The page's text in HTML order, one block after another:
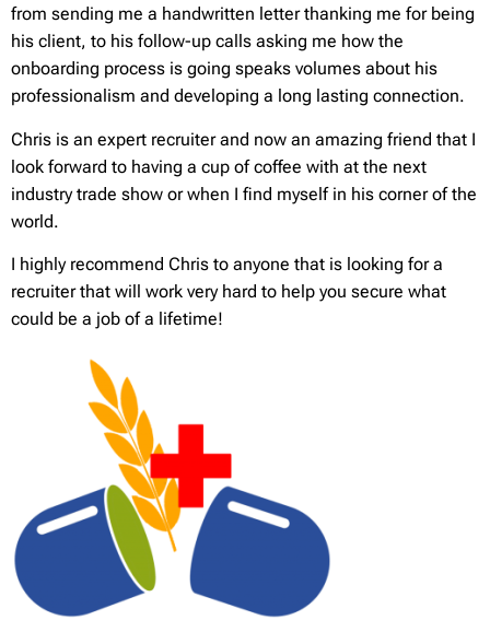
from sending me a handwritten letter thanking me for being
his client, to his follow-up calls asking me how the
onboarding process is going speaks volumes about his
professionalism and developing a long lasting connection.
Chris is an expert recruiter and now an amazing friend that I
look forward to having a cup of coffee with at the next
industry trade show or when I find myself in his corner of the
world.
I highly recommend Chris to anyone that is looking for a
recruiter that will work very hard to help you secure what
could be a job of a lifetime!